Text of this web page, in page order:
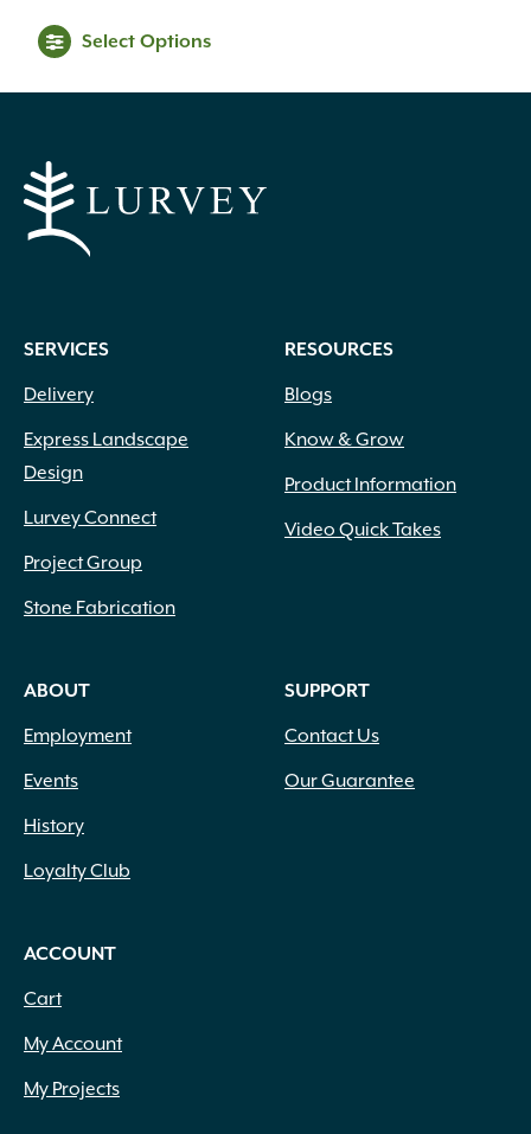
Select Options
SERVICES
Delivery
Express Landscape
Design
Lurvey Connect
Project Group
Stone Fabrication
RESOURCES
Blogs
Know & Grow
Product Information
Video Quick Takes
ABOUT
Employment
Events
History
Loyalty Club
SUPPORT
Contact Us
Our Guarantee
ACCOUNT
Cart
My Account
My Projects